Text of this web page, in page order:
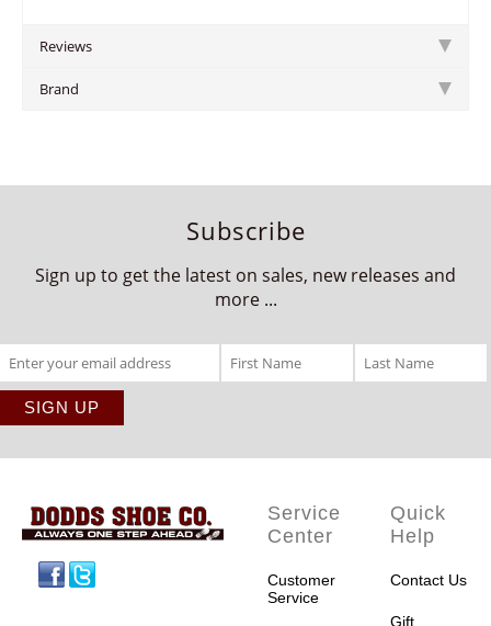
Reviews
Brand
Subscribe
Sign up to get the latest on sales, new releases and
more ...
Service
Center
Customer
Service
Quick
Help
Contact Us
Gift